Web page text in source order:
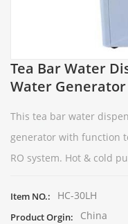
Tea Bar Water
Water Generator
This tea bar water
generator with function
RO system. Hot & cold
Item NO.: HC-30LH
Product Orgin: China